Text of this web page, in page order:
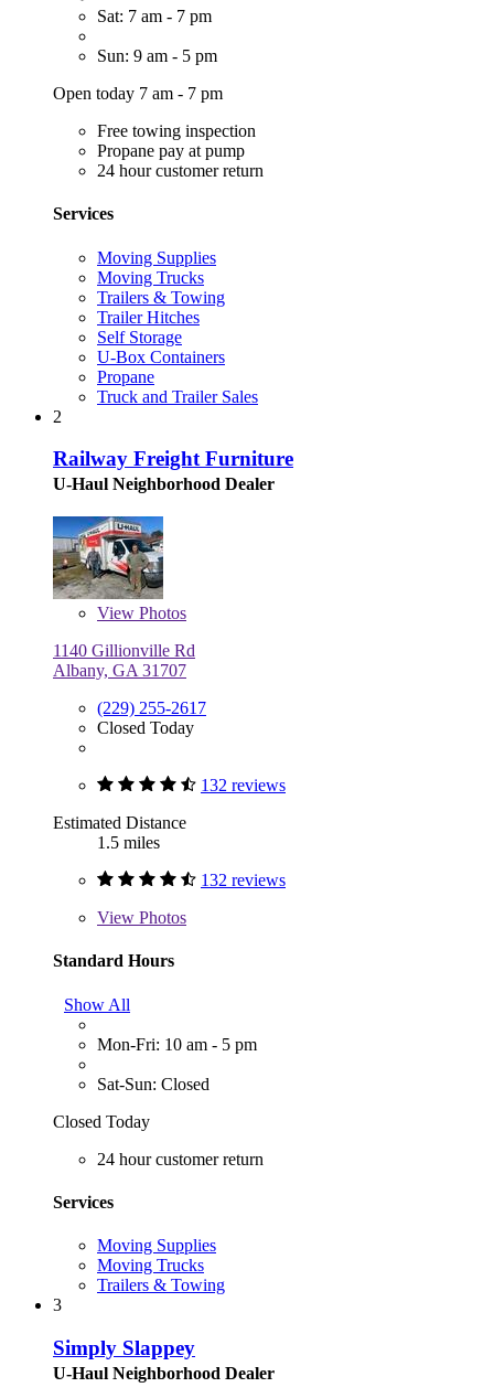
Sat: 7 am - 7 pm
Sun: 9 am - 5 pm
Open today 7 am - 7 pm
Free towing inspection
Propane pay at pump
24 hour customer return
Services
Moving Supplies
Moving Trucks
Trailers & Towing
Trailer Hitches
Self Storage
U-Box Containers
Propane
Truck and Trailer Sales
2
Railway Freight Furniture
U-Haul Neighborhood Dealer
View Photos
1140 Gillionville Rd
Albany, GA 31707
(229) 255-2617
Closed Today
132 reviews
Estimated Distance
1.5 miles
132 reviews
View Photos
Standard Hours
Show All
Mon-Fri: 10 am - 5 pm
Sat-Sun: Closed
Closed Today
24 hour customer return
Services
Moving Supplies
Moving Trucks
Trailers & Towing
3
Simply Slappey
U-Haul Neighborhood Dealer